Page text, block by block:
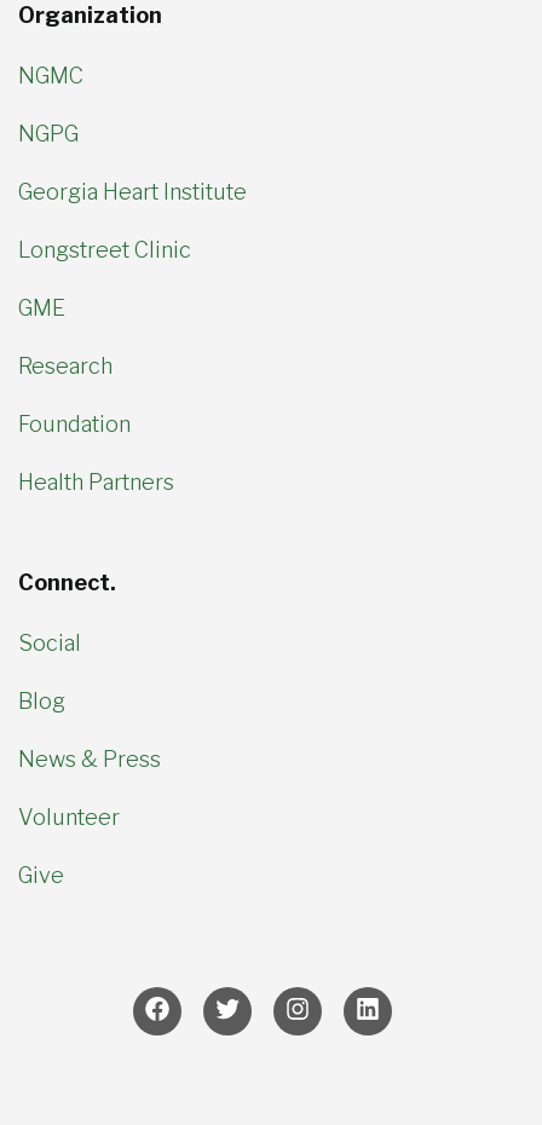
Organization
NGMC
NGPG
Georgia Heart Institute
Longstreet Clinic
GME
Research
Foundation
Health Partners
Connect.
Social
Blog
News & Press
Volunteer
Give